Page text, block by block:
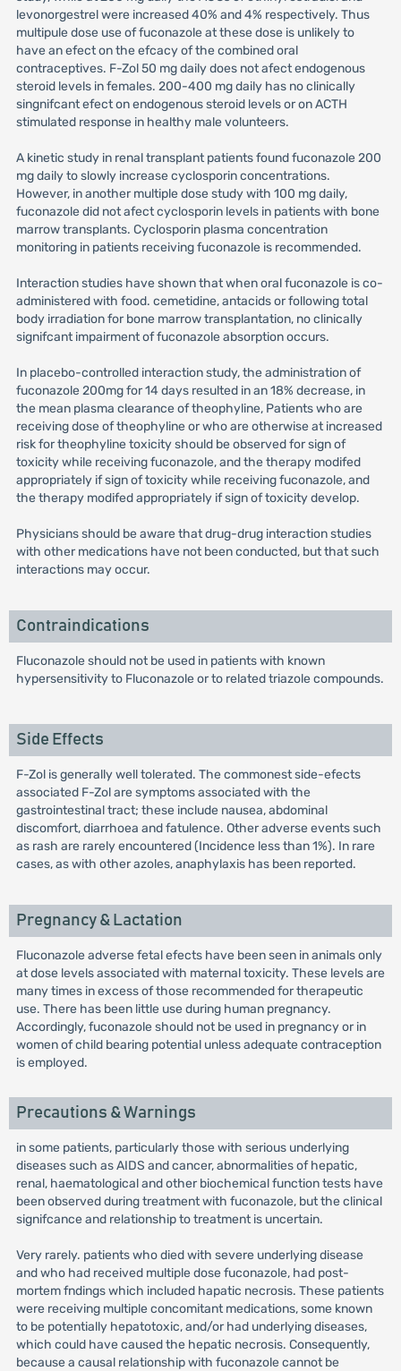
levonorgestrel were increased 40% and 4% respectively. Thus
multipule dose use of fuconazole at these dose is unlikely to
have an efect on the efcacy of the combined oral
contraceptives. F-Zol 50 mg daily does not afect endogenous
steroid levels in females. 200-400 mg daily has no clinically
singnifcant efect on endogenous steroid levels or on ACTH
stimulated response in healthy male volunteers.
A kinetic study in renal transplant patients found fuconazole 200
mg daily to slowly increase cyclosporin concentrations.
However, in another multiple dose study with 100 mg daily,
fuconazole did not afect cyclosporin levels in patients with bone
marrow transplants. Cyclosporin plasma concentration
monitoring in patients receiving fuconazole is recommended.
Interaction studies have shown that when oral fuconazole is co-
administered with food. cemetidine, antacids or following total
body irradiation for bone marrow transplantation, no clinically
signifcant impairment of fuconazole absorption occurs.
In placebo-controlled interaction study, the administration of
fuconazole 200mg for 14 days resulted in an 18% decrease, in
the mean plasma clearance of theophyline, Patients who are
receiving dose of theophyline or who are otherwise at increased
risk for theophyline toxicity should be observed for sign of
toxicity while receiving fuconazole, and the therapy modifed
appropriately if sign of toxicity while receiving fuconazole, and
the therapy modifed appropriately if sign of toxicity develop.
Physicians should be aware that drug-drug interaction studies
with other medications have not been conducted, but that such
interactions may occur.
Contraindications
Fluconazole should not be used in patients with known
hypersensitivity to Fluconazole or to related triazole compounds.
Side Effects
F-Zol is generally well tolerated. The commonest side-efects
associated F-Zol are symptoms associated with the
gastrointestinal tract; these include nausea, abdominal
discomfort, diarrhoea and fatulence. Other adverse events such
as rash are rarely encountered (Incidence less than 1%). In rare
cases, as with other azoles, anaphylaxis has been reported.
Pregnancy & Lactation
Fluconazole adverse fetal efects have been seen in animals only
at dose levels associated with maternal toxicity. These levels are
many times in excess of those recommended for therapeutic
use. There has been little use during human pregnancy.
Accordingly, fuconazole should not be used in pregnancy or in
women of child bearing potential unless adequate contraception
is employed.
Precautions & Warnings
in some patients, particularly those with serious underlying
diseases such as AIDS and cancer, abnormalities of hepatic,
renal, haematological and other biochemical function tests have
been observed during treatment with fuconazole, but the clinical
signifcance and relationship to treatment is uncertain.
Very rarely. patients who died with severe underlying disease
and who had received multiple dose fuconazole, had post-
mortem fndings which included hapatic necrosis. These patients
were receiving multiple concomitant medications, some known
to be potentially hepatotoxic, and/or had underlying diseases,
which could have caused the hepatic necrosis. Consequently,
because a causal relationship with fuconazole cannot be